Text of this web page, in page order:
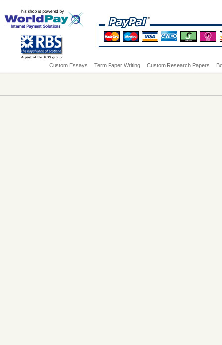
Custom Essays Term Paper Writing Custom Research Papers